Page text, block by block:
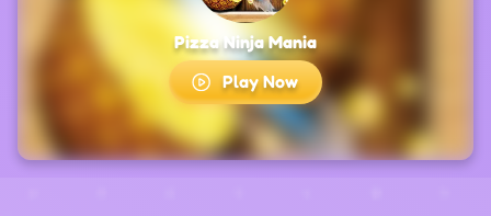
Pizza Ninja Mania
Play Now